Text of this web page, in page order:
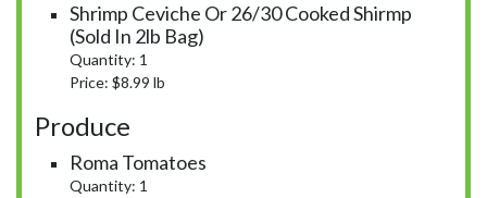
Shrimp Ceviche Or 26/30 Cooked Shirmp
(sold In 2lb Bag)
Quantity: 1
Price: $8.99 lb
Produce
Roma Tomatoes
Quantity: 1